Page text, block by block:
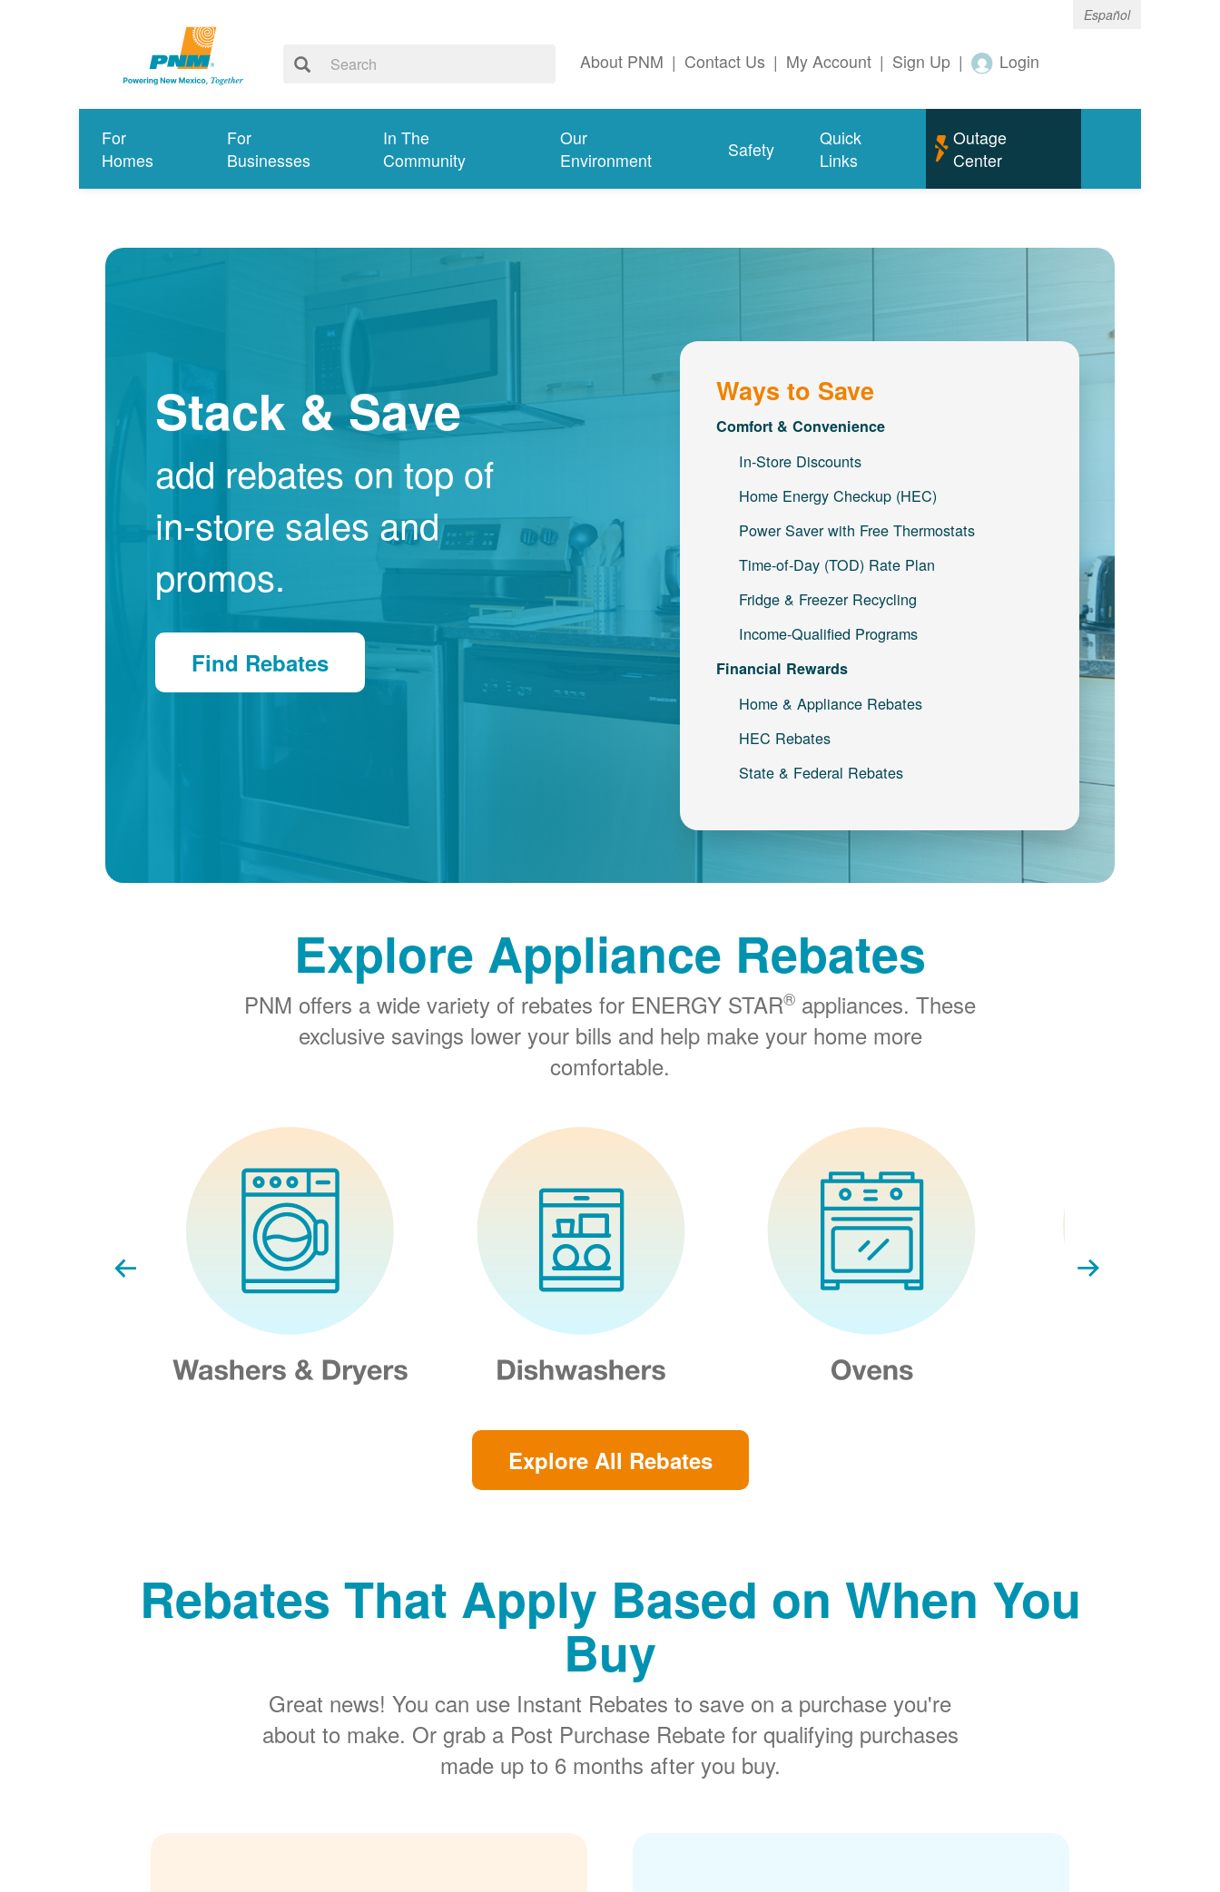
Español
About PNM | Contact Us | My Account | Sign Up | Login
For
Homes
For
Businesses
In The
Community
Our
Environment
Safety
Quick
Links
Outage
Center
Ways to Save
Comfort & Convenience
In-Store Discounts
Home Energy Checkup (HEC)
Power Saver with Free Thermostats
Time-of-Day (TOD) Rate Plan
Fridge & Freezer Recycling
Income-Qualified Programs
Financial Rewards
Home & Appliance Rebates
HEC Rebates
State & Federal Rebates
Stack & Save
add rebates on top of
in-store sales and
promos.
Find Rebates
Explore Appliance Rebates
PNM offers a wide variety of rebates for ENERGY STAR® appliances. These
exclusive savings lower your bills and help make your home more
comfortable.
Explore All Rebates
Rebates That Apply Based on When You
Buy
Great news! You can use Instant Rebates to save on a purchase you're
about to make. Or grab a Post Purchase Rebate for qualifying purchases
made up to 6 months after you buy.